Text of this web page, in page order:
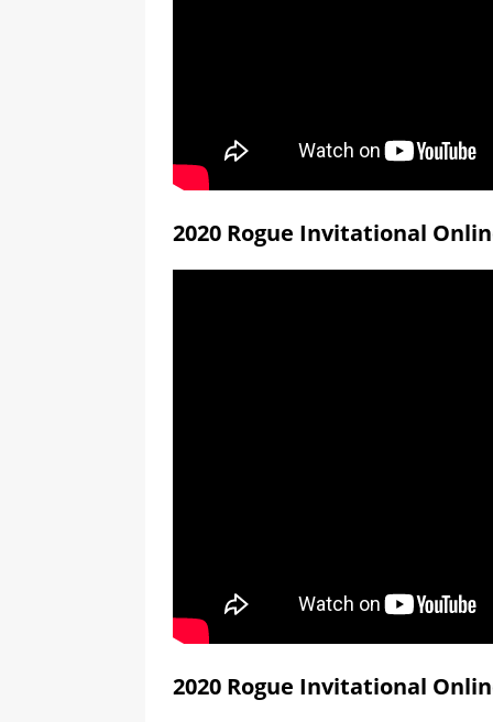
2020 Rogue Invitational
2020 Rogue Invitational